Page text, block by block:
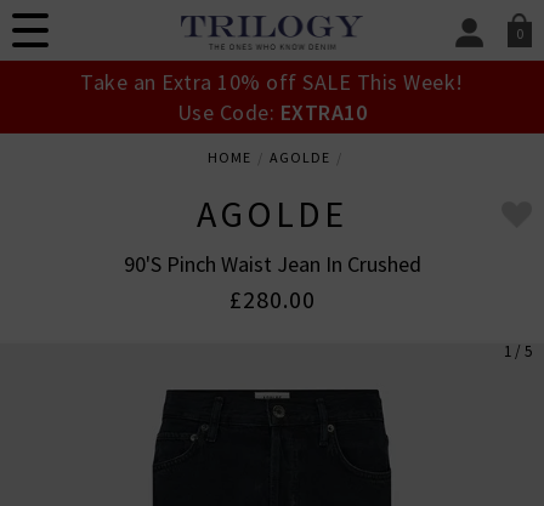
0
SIGN IN/
Take an Extra 10% off SALE This Week!
Use Code: EXTRA10
HOME AGOLDE
AGOLDE
90's Pinch Waist Jean In Crushed
£280.00
1 / 5